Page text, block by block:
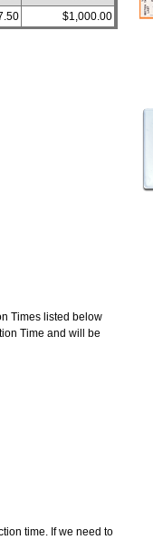
$1,000.00
Times listed below
Time and will be
time. If we need to